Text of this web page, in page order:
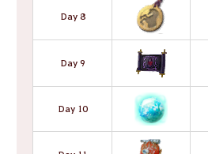
Day 8
Day 9
Day 10